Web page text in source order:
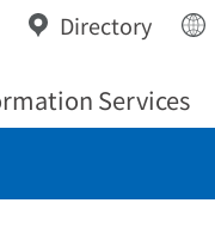
Directory
Services